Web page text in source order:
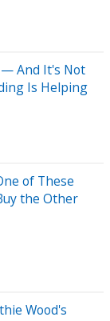
And It's Not
Is Helping
of These
the Other
Wood's